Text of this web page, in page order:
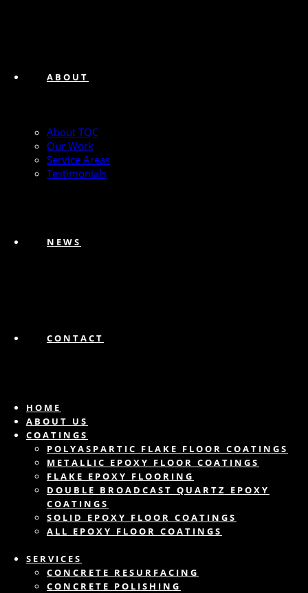
ABOUT
About TQC
Our Work
Service Areas
Testimonials
NEWS
CONTACT
HOME
ABOUT US
COATINGS
POLYASPARTIC FLAKE FLOOR COATINGS
METALLIC EPOXY FLOOR COATINGS
FLAKE EPOXY FLOORING
DOUBLE BROADCAST QUARTZ EPOXY
COATINGS
SOLID EPOXY FLOOR COATINGS
ALL EPOXY FLOOR COATINGS
SERVICES
CONCRETE RESURFACING
CONCRETE POLISHING